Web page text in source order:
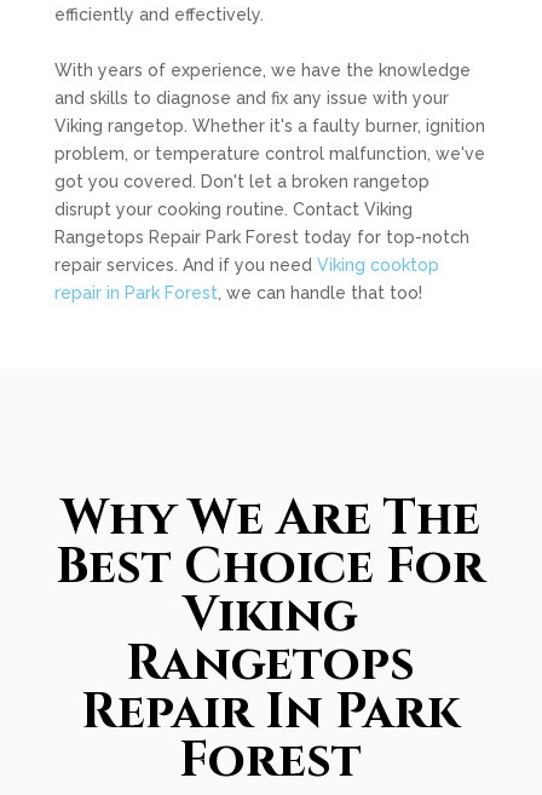
efficiently and effectively.
With years of experience, we have the knowledge
and skills to diagnose and fix any issue with your
Viking rangetop. Whether it's a faulty burner, ignition
problem, or temperature control malfunction, we've
got you covered. Don't let a broken rangetop
disrupt your cooking routine. Contact Viking
Rangetops Repair Park Forest today for top-notch
repair services. And if you need Viking cooktop
repair in Park Forest , we can handle that too!
Why We Are The
Best Choice For
Viking
Rangetops
Repair In Park
Forest